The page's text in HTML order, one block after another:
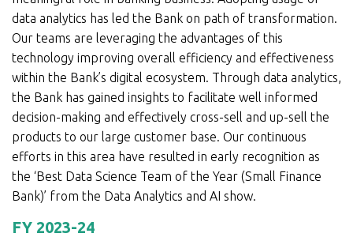
data analytics has led the Bank on path of transformation.
Our teams are leveraging the advantages of this
technology improving overall efficiency and effectiveness
within the Bank’s digital ecosystem. Through data analytics,
the Bank has gained insights to facilitate well informed
decision-making and effectively cross-sell and up-sell the
products to our large customer base. Our continuous
efforts in this area have resulted in early recognition as
the ‘Best Data Science Team of the Year (Small Finance
Bank)’ from the Data Analytics and AI show.
FY 2023-24